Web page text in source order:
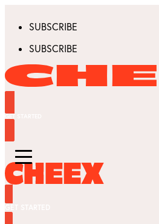
SUBSCRIBE
SUBSCRIBE
GET STARTED